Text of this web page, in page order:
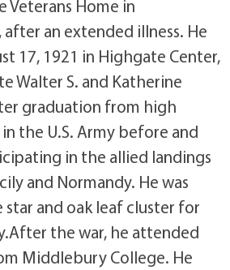
Veterans Home in
after an extended illness. He
17, 1921 in Highgate Center,
Walter S. and Katherine
graduation from high
the U.S. Army before and
in the allied landings
and Normandy. He was
star and oak leaf cluster for
the war, he attended
Middlebury College. He